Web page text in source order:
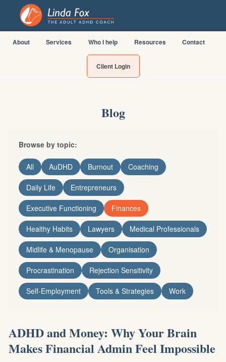
About Services Who I help Resources Contact
Client Login
Blog
Browse by topic:
All AuDHD Burnout Coaching
Daily Life Entrepreneurs
Executive Functioning Finances
Healthy Habits Lawyers Medical Professionals
Midlife & Menopause Organisation
Procrastination Rejection Sensitivity
Self-Employment Tools & Strategies Work
ADHD and Money: Why Your Brain
Makes Financial Admin Feel Impossible